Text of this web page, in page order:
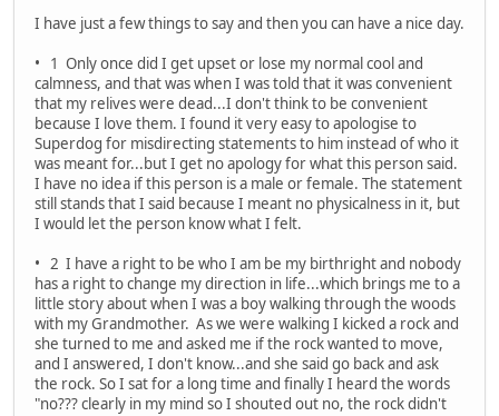
I have just a few things to say and then you can have a nice day.
• 1 Only once did I get upset or lose my normal cool and
calmness, and that was when I was told that it was convenient
that my relives were dead...I don't think to be convenient
because I love them. I found it very easy to apologise to
Superdog for misdirecting statements to him instead of who it
was meant for...but I get no apology for what this person said.
I have no idea if this person is a male or female. The statement
still stands that I said because I meant no physicalness in it, but
I would let the person know what I felt.
• 2 I have a right to be who I am be my birthright and nobody
has a right to change my direction in life...which brings me to a
little story about when I was a boy walking through the woods
with my Grandmother. As we were walking I kicked a rock and
she turned to me and asked me if the rock wanted to move,
and I answered, I don't know...and she said go back and ask
the rock. So I sat for a long time and finally I heard the words
"no??? clearly in my mind so I shouted out no, the rock didn't